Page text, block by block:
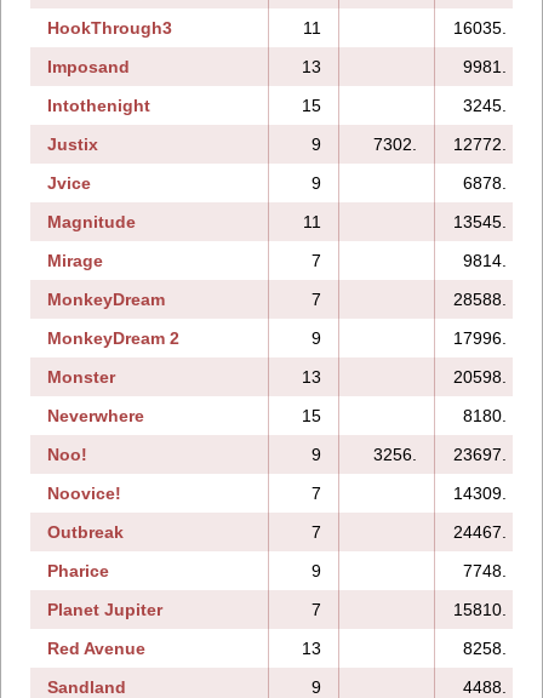
HookThrough3
11
16035.
Imposand
13
9981.
Intothenight
15
3245.
Justix
9 7302.
12772.
Jvice
9
6878.
Magnitude
11
13545.
Mirage
7
9814.
MonkeyDream
7
28588.
MonkeyDream 2
9
17996.
Monster
13
20598.
Neverwhere
15 8180.
Noo!
9 3256.
23697.
Noovice!
7
14309.
Outbreak
7
24467.
Pharice
9
7748.
Planet Jupiter
7
15810.
Red Avenue
13
8258.
Sandland
9
4488.